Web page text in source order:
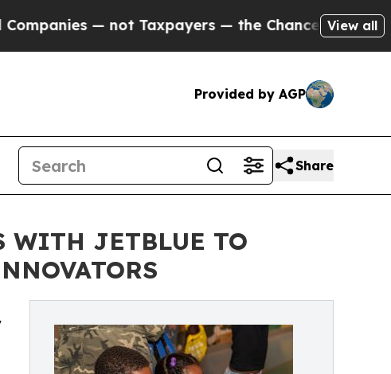
not Taxpayers — the Chance to Cash in onView all
Provided by AGP
Share
WITH JETBLUE TO